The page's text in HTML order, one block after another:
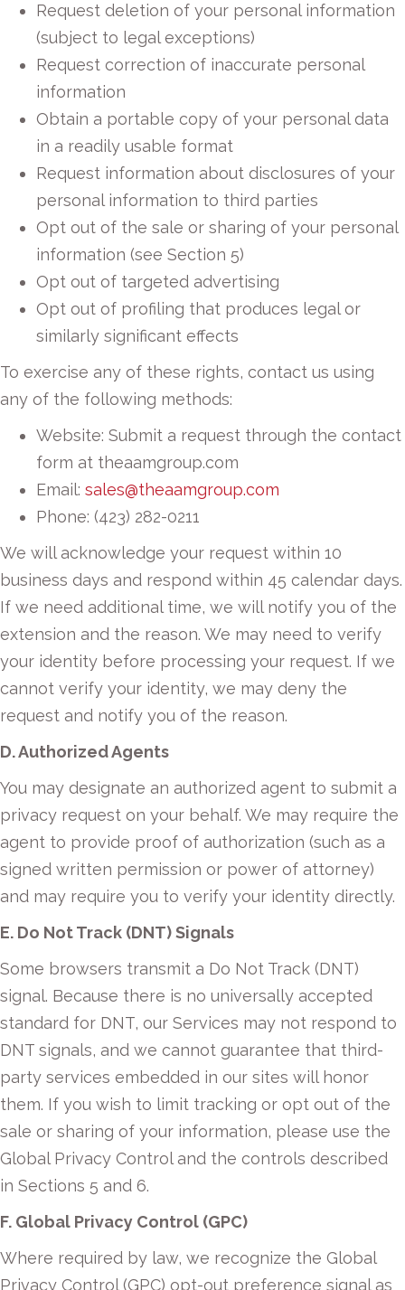
Request deletion of your personal information
(subject to legal exceptions)
Request correction of inaccurate personal
information
Obtain a portable copy of your personal data
in a readily usable format
Request information about disclosures of your
personal information to third parties
Opt out of the sale or sharing of your personal
information (see Section 5)
Opt out of targeted advertising
Opt out of profiling that produces legal or
similarly significant effects
To exercise any of these rights, contact us using
any of the following methods:
Website: Submit a request through the contact
form at theaamgroup.com
Email: sales@theaamgroup.com
Phone: (423) 282-0211
We will acknowledge your request within 10
business days and respond within 45 calendar days.
If we need additional time, we will notify you of the
extension and the reason. We may need to verify
your identity before processing your request. If we
cannot verify your identity, we may deny the
request and notify you of the reason.
D. Authorized Agents
You may designate an authorized agent to submit a
privacy request on your behalf. We may require the
agent to provide proof of authorization (such as a
signed written permission or power of attorney)
and may require you to verify your identity directly.
E. Do Not Track (DNT) Signals
Some browsers transmit a Do Not Track (DNT)
signal. Because there is no universally accepted
standard for DNT, our Services may not respond to
DNT signals, and we cannot guarantee that third-
party services embedded in our sites will honor
them. If you wish to limit tracking or opt out of the
sale or sharing of your information, please use the
Global Privacy Control and the controls described
in Sections 5 and 6.
F. Global Privacy Control (GPC)
Where required by law, we recognize the Global
Privacy Control (GPC) opt-out preference signal as